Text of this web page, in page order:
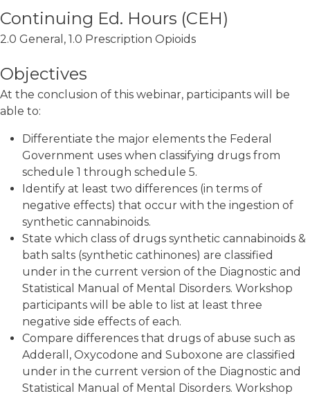
2.0 General, 1.0 Prescription Opioids
Objectives
At the conclusion of this webinar, participants will be
able to:
Differentiate the major elements the Federal
Government uses when classifying drugs from
schedule 1 through schedule 5.
Identify at least two differences (in terms of
negative effects) that occur with the ingestion of
synthetic cannabinoids.
State which class of drugs synthetic cannabinoids &
bath salts (synthetic cathinones) are classified
under in the current version of the Diagnostic and
Statistical Manual of Mental Disorders. Workshop
participants will be able to list at least three
negative side effects of each.
Compare differences that drugs of abuse such as
Adderall, Oxycodone and Suboxone are classified
under in the current version of the Diagnostic and
Statistical Manual of Mental Disorders. Workshop